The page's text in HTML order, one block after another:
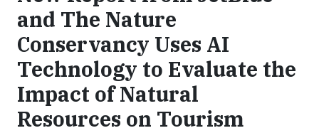
and The Nature
Conservancy Uses AI
Technology to Evaluate the
Impact of Natural
Resources on Tourism